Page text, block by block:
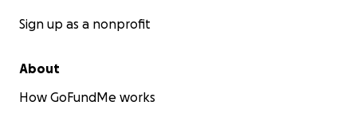
Sign up as a nonprofit
About
How GoFundMe works